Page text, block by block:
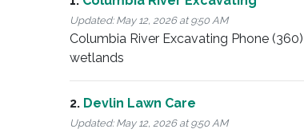
Updated: May 12, 2026 at 9:50 AM
Columbia River Excavating Phone
wetlands
2. Devlin Lawn Care
Updated: May 12, 2026 at 9:50 AM